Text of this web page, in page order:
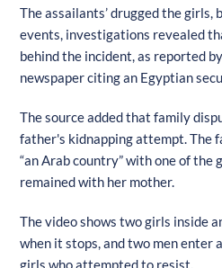
The assailants’ drugged the girls,
events, investigations revealed
behind the incident, as reported
newspaper citing an Egyptian
The source added that family
father's kidnapping attempt. The
“an Arab country” with one of the
remained with her mother.
The video shows two girls inside
when it stops, and two men enter
girls who attempted to resist.